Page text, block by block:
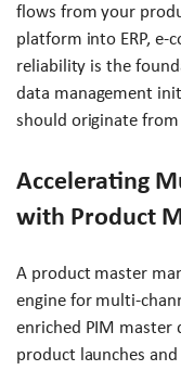
flows from your
platform into ERP, e-
reliability is the
data management
should originate from
Accelerating
with Product
A product master
engine for multi-
enriched PIM
product launches